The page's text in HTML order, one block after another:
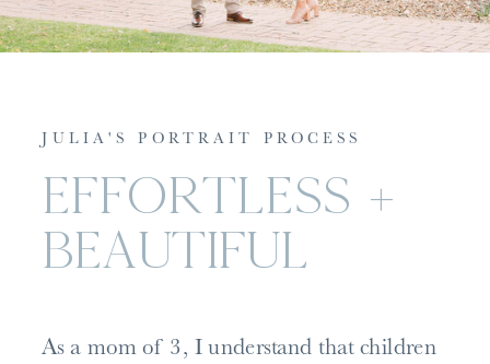
EFFORTLESS +
BEAUTIFUL
As a mom of 3, I understand that children
JULIA'S PORTRAIT PROCESS